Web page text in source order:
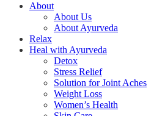
About
About Us
About Ayurveda
Relax
Heal with Ayurveda
Detox
Stress Relief
Solution for Joint Aches
Weight Loss
Women’s Health